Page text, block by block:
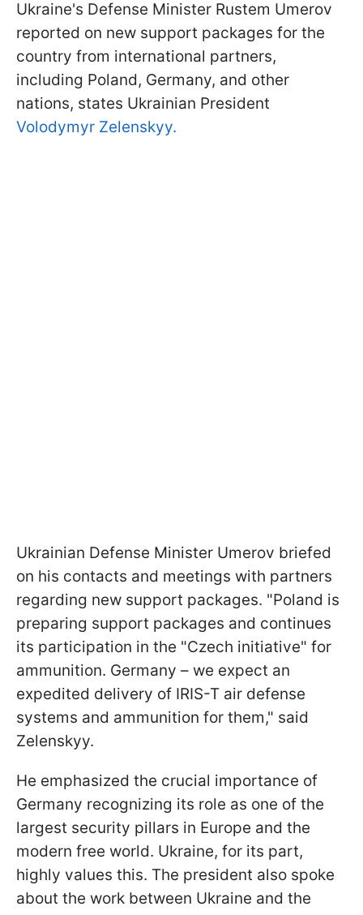
Ukraine's Defense Minister Rustem Umerov
reported on new support packages for the
country from international partners,
including Poland, Germany, and other
nations, states Ukrainian President
Volodymyr Zelenskyy.
Ukrainian Defense Minister Umerov briefed
on his contacts and meetings with partners
regarding new support packages. "Poland is
preparing support packages and continues
its participation in the "Czech initiative" for
ammunition. Germany – we expect an
expedited delivery of IRIS-T air defense
systems and ammunition for them," said
Zelenskyy.
He emphasized the crucial importance of
Germany recognizing its role as one of the
largest security pillars in Europe and the
modern free world. Ukraine, for its part,
highly values this. The president also spoke
about the work between Ukraine and the